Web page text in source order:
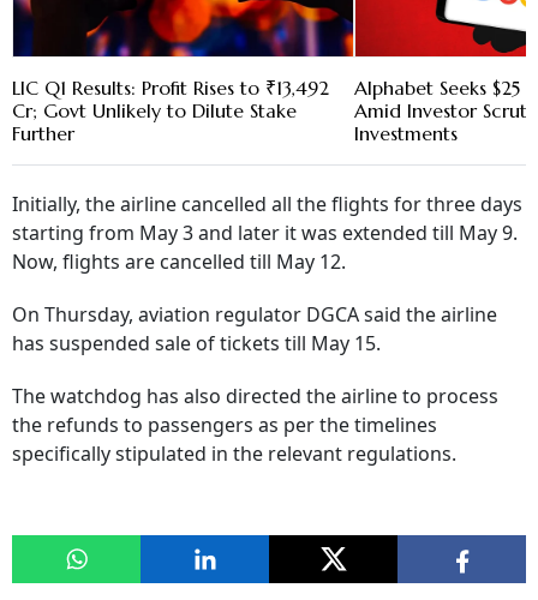
LIC Q1 Results: Profit Rises to ₹13,492
Cr; Govt Unlikely to Dilute Stake
Further
Alphabet Seeks $25
Amid Investor
Investments
Initially, the airline cancelled all the flights for three days
starting from May 3 and later it was extended till May 9.
Now, flights are cancelled till May 12.
On Thursday, aviation regulator DGCA said the airline
has suspended sale of tickets till May 15.
The watchdog has also directed the airline to process
the refunds to passengers as per the timelines
specifically stipulated in the relevant regulations.